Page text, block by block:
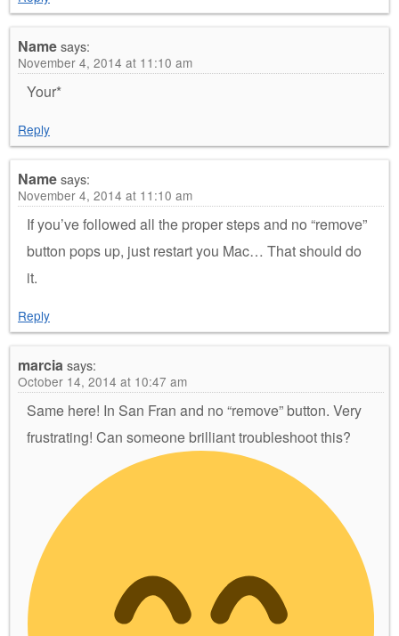
Namesays:
November 4, 2014 at 11:10 am
Your*
Reply
Namesays:
November 4, 2014 at 11:10 am
If you’ve followed all the proper steps and no “remove”
button pops up, just restart you Mac… That should do
it.
Reply
marciasays:
October 14, 2014 at 10:47 am
Same here! In San Fran and no “remove” button. Very
frustrating! Can someone brilliant troubleshoot this?